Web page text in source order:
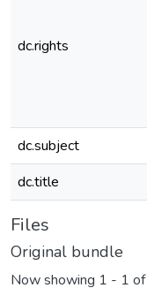
dc.rights
dc.subject
dc.title
Files
Original bundle
Now showing 1 - 1